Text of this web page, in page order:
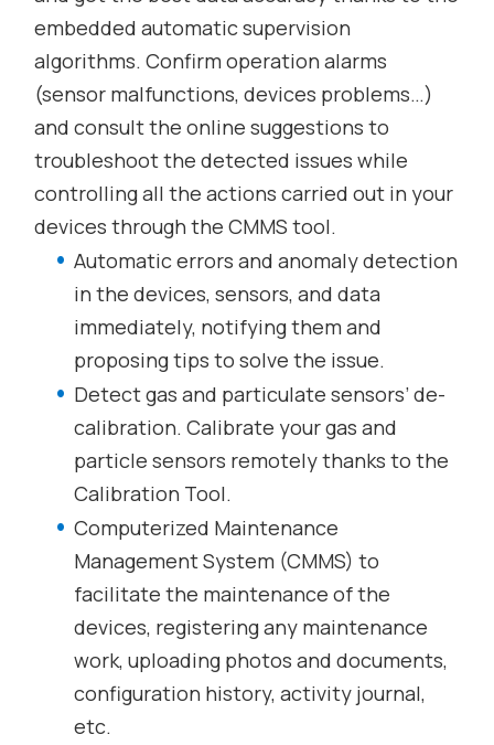
embedded automatic supervision
algorithms. Confirm operation alarms
(sensor malfunctions, devices problems…)
and consult the online suggestions to
troubleshoot the detected issues while
controlling all the actions carried out in your
devices through the CMMS tool.
Automatic errors and anomaly detection
in the devices, sensors, and data
immediately, notifying them and
proposing tips to solve the issue.
Detect gas and particulate sensors’ de-
calibration. Calibrate your gas and
particle sensors remotely thanks to the
Calibration Tool.
Computerized Maintenance
Management System (CMMS) to
facilitate the maintenance of the
devices, registering any maintenance
work, uploading photos and documents,
configuration history, activity journal,
etc.